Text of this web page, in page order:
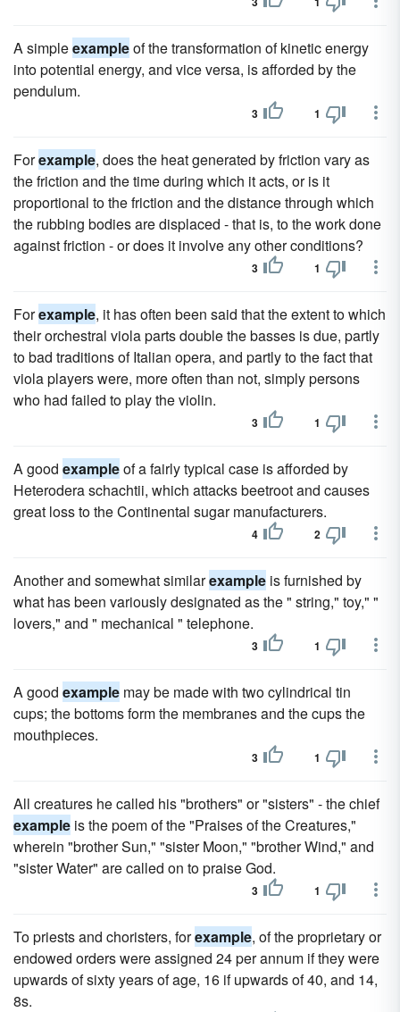
A simpleexampleof the transformation of kinetic energy
into potential energy, and vice versa, is afforded by the
pendulum.
3 1
Forexample, does the heat generated by friction vary as
the friction and the time during which it acts, or is it
proportional to the friction and the distance through which
the rubbing bodies are displaced - that is, to the work done
against friction - or does it involve any other conditions?
3 1
Forexample, it has often been said that the extent to which
their orchestral viola parts double the basses is due, partly
to bad traditions of Italian opera, and partly to the fact that
viola players were, more often than not, simply persons
who had failed to play the violin.
3 1
A good exampleof a fairly typical case is afforded by
Heterodera schachtii, which attacks beetroot and causes
great loss to the Continental sugar manufacturers.
4 2
Another and somewhat similarexample is furnished by
what has been variously designated as the " string," toy," "
lovers," and " mechanical " telephone.
3 1
A good example may be made with two cylindrical tin
cups; the bottoms form the membranes and the cups the
mouthpieces.
3 1
All creatures he called his "brothers" or "sisters" - the chief
example is the poem of the "Praises of the Creatures,"
wherein "brother Sun," "sister Moon," "brother Wind," and
"sister Water" are called on to praise God.
3 1
To priests and choristers, forexample, of the proprietary or
endowed orders were assigned 24 per annum if they were
upwards of sixty years of age, 16 if upwards of 40, and 14,
8s.